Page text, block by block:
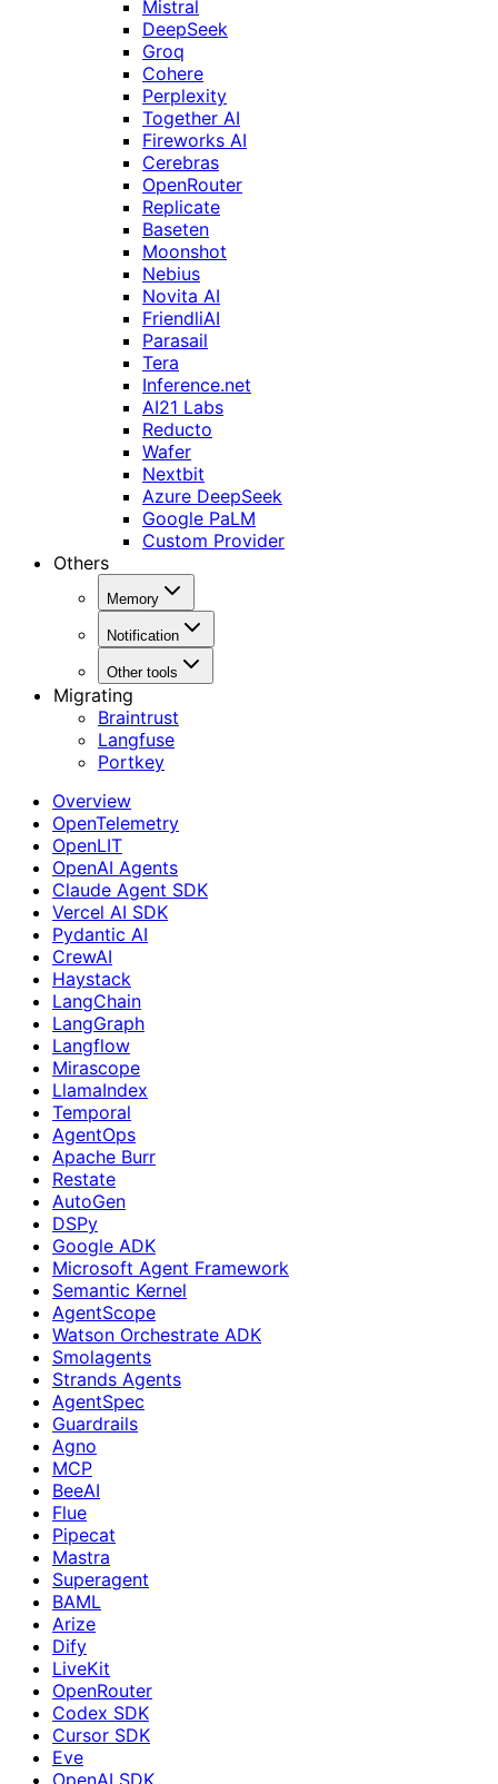
Mistral
DeepSeek
Groq
Cohere
Perplexity
Together AI
Fireworks AI
Cerebras
OpenRouter
Replicate
Baseten
Moonshot
Nebius
Novita AI
FriendliAI
Parasail
Tera
Inference.net
AI21 Labs
Reducto
Wafer
Nextbit
Azure DeepSeek
Google PaLM
Custom Provider
Others
Memory
Notification
Other tools
Migrating
Braintrust
Langfuse
Portkey
Overview
OpenTelemetry
OpenLIT
OpenAI Agents
Claude Agent SDK
Vercel AI SDK
Pydantic AI
CrewAI
Haystack
LangChain
LangGraph
Langflow
Mirascope
LlamaIndex
Temporal
AgentOps
Apache Burr
Restate
AutoGen
DSPy
Google ADK
Microsoft Agent Framework
Semantic Kernel
AgentScope
Watson Orchestrate ADK
Smolagents
Strands Agents
AgentSpec
Guardrails
Agno
MCP
BeeAI
Flue
Pipecat
Mastra
Superagent
BAML
Arize
Dify
LiveKit
OpenRouter
Codex SDK
Cursor SDK
Eve
OpenAI SDK